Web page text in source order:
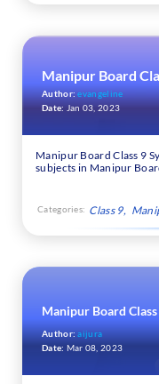
Manipur Board
Author:evangeline
Date: Jan 03, 2023
Manipur Board Class 9
subjects in Manipur
Categories: Class 9
Manipur Board
Author:aijura
Date: Mar 08, 2023